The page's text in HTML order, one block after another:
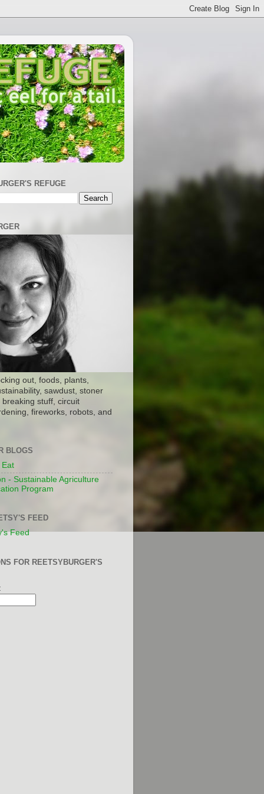
REFUGE
out, foods, plants,
sawdust, stoner
stuff, circuit
fireworks, robots, and
BLOGS
Eat
- Sustainable Agriculture
Program
FEED
Feed
FOR REETSYBURGER'S